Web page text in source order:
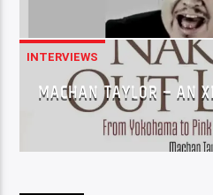
INTERVIEWS
MACHAN TAYLOR – AN